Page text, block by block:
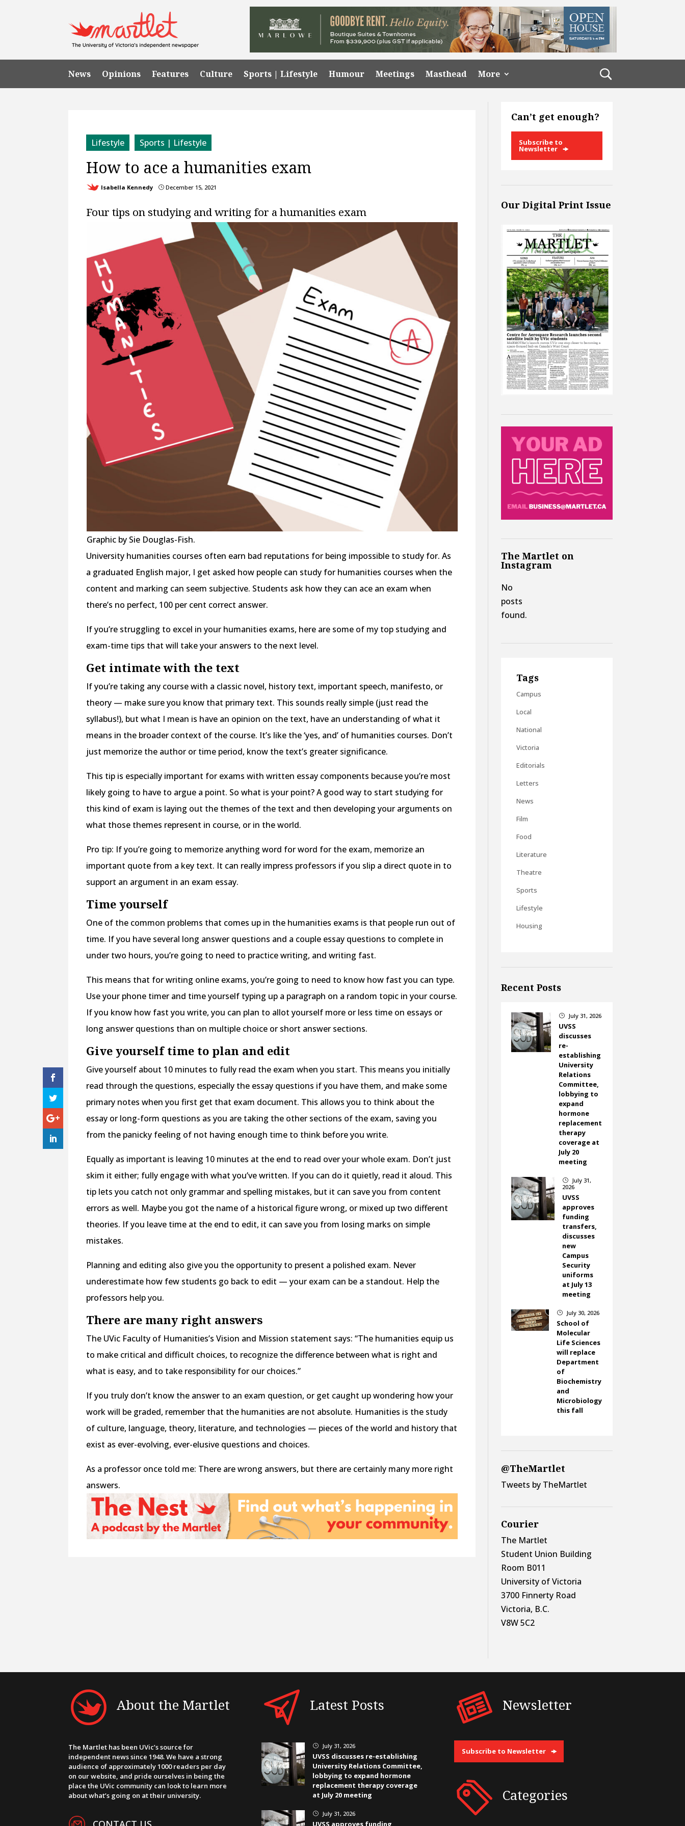
News Opinions Features Culture Sports | Lifestyle Humour Meetings Masthead More
Lifestyle Sports | Lifestyle
How to ace a humanities exam
Isabella Kennedy } December 15, 2021
Four tips on studying and writing for a humanities exam
Graphic by Sie Douglas-Fish.
University humanities courses often earn bad reputations for being impossible to study for. As
a graduated English major, I get asked how people can study for humanities courses when the
content and marking can seem subjective. Students ask how they can ace an exam when
there’s no perfect, 100 per cent correct answer.
If you’re struggling to excel in your humanities exams, here are some of my top studying and
exam-time tips that will take your answers to the next level.
Get intimate with the text
If you’re taking any course with a classic novel, history text, important speech, manifesto, or
theory — make sure you know that primary text. This sounds really simple (just read the
syllabus!), but what I mean is have an opinion on the text, have an understanding of what it
means in the broader context of the course. It’s like the ‘yes, and’ of humanities courses. Don’t
just memorize the author or time period, know the text’s greater significance.
This tip is especially important for exams with written essay components because you’re most
likely going to have to argue a point. So what is your point? A good way to start studying for
this kind of exam is laying out the themes of the text and then developing your arguments on
what those themes represent in course, or in the world.
Pro tip: If you’re going to memorize anything word for word for the exam, memorize an
important quote from a key text. It can really impress professors if you slip a direct quote in to
support an argument in an exam essay.
Time yourself
One of the common problems that comes up in the humanities exams is that people run out of
time. If you have several long answer questions and a couple essay questions to complete in
under two hours, you’re going to need to practice writing, and writing fast.
This means that for writing online exams, you’re going to need to know how fast you can type.
Use your phone timer and time yourself typing up a paragraph on a random topic in your course.
If you know how fast you write, you can plan to allot yourself more or less time on essays or
long answer questions than on multiple choice or short answer sections.
Give yourself time to plan and edit
Give yourself about 10 minutes to fully read the exam when you start. This means you initially
read through the questions, especially the essay questions if you have them, and make some
primary notes when you first get that exam document. This allows you to think about the
essay or long-form questions as you are taking the other sections of the exam, saving you
from the panicky feeling of not having enough time to think before you write.
Equally as important is leaving 10 minutes at the end to read over your whole exam. Don’t just
skim it either; fully engage with what you’ve written. If you can do it quietly, read it aloud. This
tip lets you catch not only grammar and spelling mistakes, but it can save you from content
errors as well. Maybe you got the name of a historical figure wrong, or mixed up two different
theories. If you leave time at the end to edit, it can save you from losing marks on simple
mistakes.
Planning and editing also give you the opportunity to present a polished exam. Never
underestimate how few students go back to edit — your exam can be a standout. Help the
professors help you.
There are many right answers
The UVic Faculty of Humanities’s Vision and Mission statement says: “The humanities equip us
to make critical and difficult choices, to recognize the difference between what is right and
what is easy, and to take responsibility for our choices.”
If you truly don’t know the answer to an exam question, or get caught up wondering how your
work will be graded, remember that the humanities are not absolute. Humanities is the study
of culture, language, theory, literature, and technologies — pieces of the world and history that
exist as ever-evolving, ever-elusive questions and choices.
As a professor once told me: There are wrong answers, but there are certainly many more right
answers.
Can’t get enough?
Subscribe to
Newsletter
Our Digital Print Issue
The Martlet on
Instagram
No
posts
found.
Tags
Campus
Local
National
Victoria
Editorials
Letters
News
Film
Food
Literature
Theatre
Sports
Lifestyle
Housing
Recent Posts
} July 31, 2026
UVSS
discusses
re-
establishing
University
Relations
Committee,
lobbying to
expand
hormone
replacement
therapy
coverage at
July 20
meeting
}
July 31,
2026
UVSS
approves
funding
transfers,
discusses
new
Campus
Security
uniforms
at July 13
meeting
} July 30, 2026
School of
Molecular
Life Sciences
will replace
Department
of
Biochemistry
and
Microbiology
this fall
@TheMartlet
Tweets by TheMartlet
Courier
The Martlet
Student Union Building
Room B011
University of Victoria
3700 Finnerty Road
Victoria, B.C.
V8W 5C2
About the Martlet
The Martlet has been UVic’s source for
independent news since 1948. We have a strong
audience of approximately 1000 readers per day
on our website, and pride ourselves in being the
place the UVic community can look to learn more
about what’s going on at their university.
Latest Posts
} July 31, 2026
UVSS discusses re-establishing
University Relations Committee,
lobbying to expand hormone
replacement therapy coverage
at July 20 meeting
} July 31, 2026
UVSS approves funding
Newsletter
Subscribe to Newsletter
Categories